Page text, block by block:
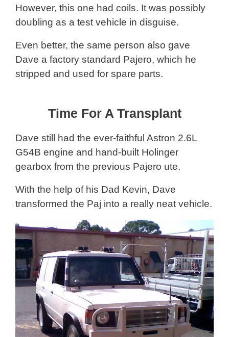
However, this one had coils. It was possibly
doubling as a test vehicle in disguise.
Even better, the same person also gave
Dave a factory standard Pajero, which he
stripped and used for spare parts.
Time For A Transplant
Dave still had the ever-faithful Astron 2.6L
G54B engine and hand-built Holinger
gearbox from the previous Pajero ute.
With the help of his Dad Kevin, Dave
transformed the Paj into a really neat vehicle.